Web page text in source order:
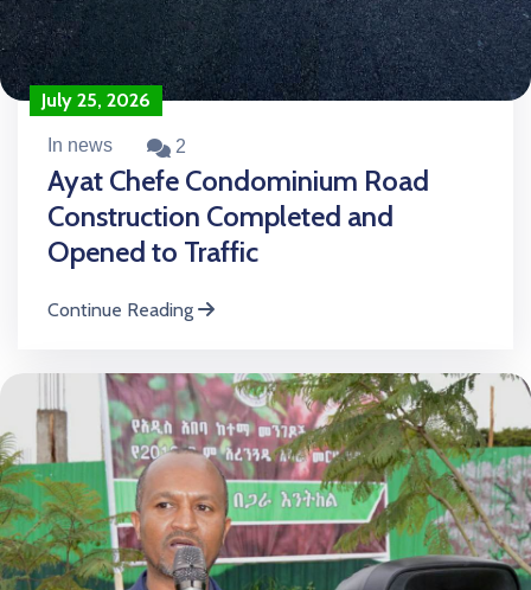
July 25, 2026
In news 2
Ayat Chefe Condominium Road
Construction Completed and
Opened to Traffic
Continue Reading